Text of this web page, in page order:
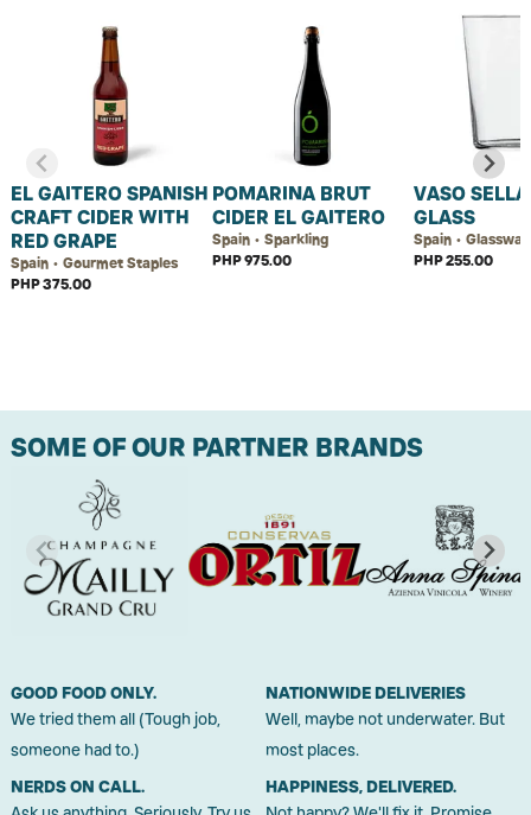
EL GAITERO SPANISH
CRAFT CIDER WITH
RED GRAPE
Spain • Gourmet Staples
PHP 375.00
POMARINA BRUT
CIDER EL GAITERO
Spain • Sparkling
PHP 975.00
VASO
GLASS
Spain •
PHP 255.00
SOME OF OUR PARTNER BRANDS
GOOD FOOD ONLY.
We tried them all (Tough job,
someone had to.)
NATIONWIDE DELIVERIES
Well, maybe not underwater. But
most places.
NERDS ON CALL.
HAPPINESS, DELIVERED.